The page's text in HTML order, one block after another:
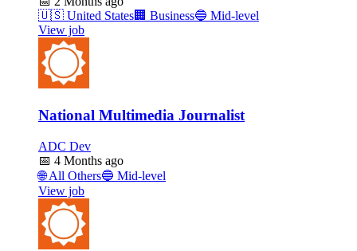
🇺🇸 United States🏢 Business🔵 Mid-level
View job
National Multimedia Journalist
ADC Dev
📅 4 Months ago
🌐All Others🔵 Mid-level
View job